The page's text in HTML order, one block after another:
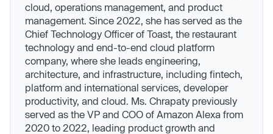
cloud, operations management, and product
management. Since 2022, she has served as the
Chief Technology Officer of Toast, the restaurant
technology and end-to-end cloud platform
company, where she leads engineering,
architecture, and infrastructure, including fintech,
platform and international services, developer
productivity, and cloud. Ms. Chrapaty previously
served as the VP and COO of Amazon Alexa from
2020 to 2022, leading product growth and